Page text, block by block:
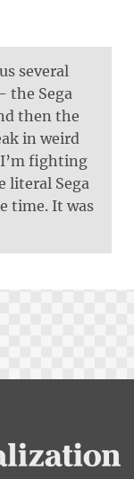
several
the Sega
then the
in weird
fighting
literal Sega
time. It was